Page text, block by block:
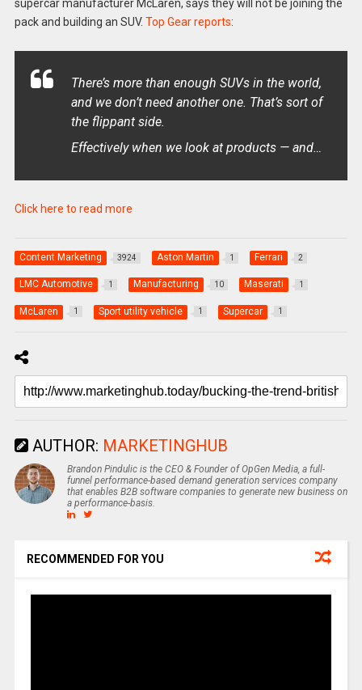
supercar manufacturer McLaren, says they will not be joining the
pack and building an SUV. Top Gear reports:
There’s more than enough SUVs in the world,
and we don’t need another one. That’s sort of
the flippant side.
Effectively when we look at products — and…
Click here to read more
Content Marketing 3924 Aston Martin 1 Ferrari 2
LMC Automotive 1 Manufacturing 10 Maserati 1
McLaren 1 Sport utility vehicle 1 Supercar 1
AUTHOR: MARKETINGHUB
Brandon Pindulic is the CEO & Founder of OpGen Media, a full-
funnel performance-based demand generation services company
that enables B2B software companies to generate new business on
a performance-basis.
RECOMMENDED FOR YOU